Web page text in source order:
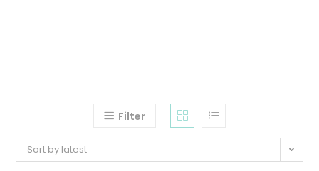
Filter
Sort by latest